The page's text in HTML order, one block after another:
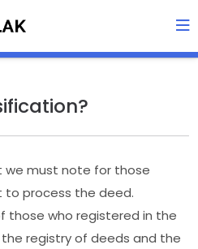
we must note for those
to process the deed.
those who registered in the
registry of deeds and the